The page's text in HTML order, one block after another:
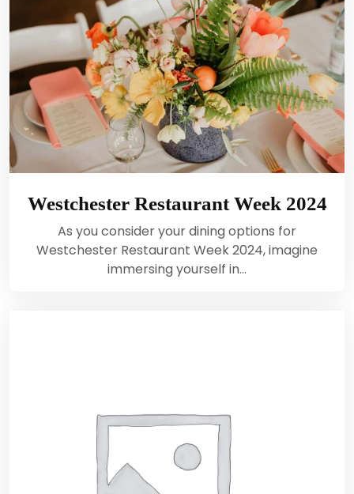
Westchester Restaurant Week 2024
As you consider your dining options for
Westchester Restaurant Week 2024, imagine
immersing yourself in…